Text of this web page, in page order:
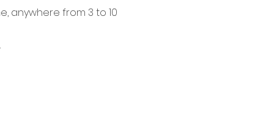
anywhere from 3 to 10